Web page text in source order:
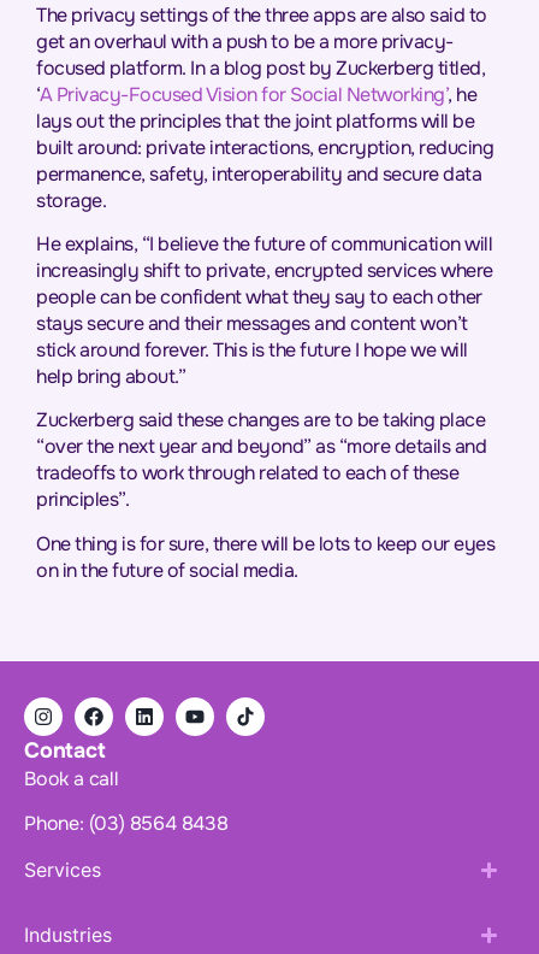
The privacy settings of the three apps are also said to
get an overhaul with a push to be a more privacy-
focused platform. In a blog post by Zuckerberg titled,
‘A Privacy-Focused Vision for Social Networking’, he
lays out the principles that the joint platforms will be
built around: private interactions, encryption, reducing
permanence, safety, interoperability and secure data
storage.
He explains, “I believe the future of communication will
increasingly shift to private, encrypted services where
people can be confident what they say to each other
stays secure and their messages and content won’t
stick around forever. This is the future I hope we will
help bring about.”
Zuckerberg said these changes are to be taking place
“over the next year and beyond” as “more details and
tradeoffs to work through related to each of these
principles”.
One thing is for sure, there will be lots to keep our eyes
on in the future of social media.
Contact
Book a call
Phone: (03) 8564 8438
Services
Industries